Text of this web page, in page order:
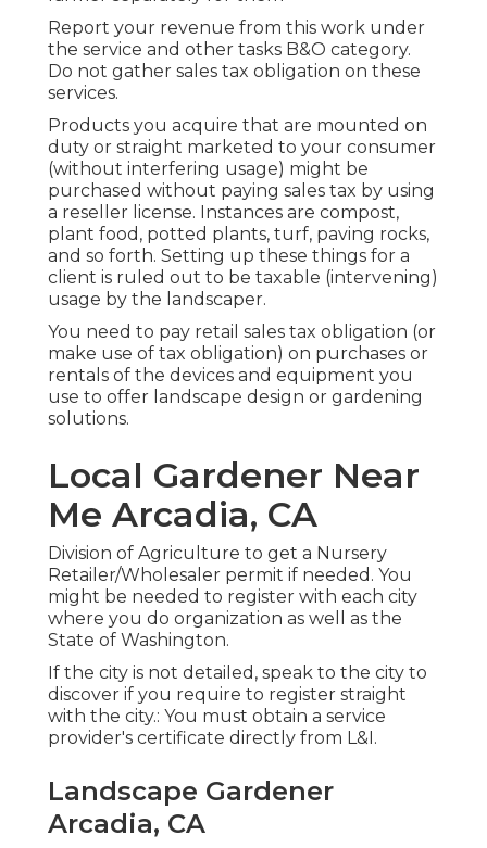
Report your revenue from this work under
the service and other tasks B&O category.
Do not gather sales tax obligation on these
services.
Products you acquire that are mounted on
duty or straight marketed to your consumer
(without interfering usage) might be
purchased without paying sales tax by using
a reseller license. Instances are compost,
plant food, potted plants, turf, paving rocks,
and so forth. Setting up these things for a
client is ruled out to be taxable (intervening)
usage by the landscaper.
You need to pay retail sales tax obligation (or
make use of tax obligation) on purchases or
rentals of the devices and equipment you
use to offer landscape design or gardening
solutions.
Local Gardener Near
Me Arcadia, CA
Division of Agriculture to get a Nursery
Retailer/Wholesaler permit if needed. You
might be needed to register with each city
where you do organization as well as the
State of Washington.
If the city is not detailed, speak to the city to
discover if you require to register straight
with the city.: You must obtain a service
provider's certificate directly from L&I.
Landscape Gardener
Arcadia, CA